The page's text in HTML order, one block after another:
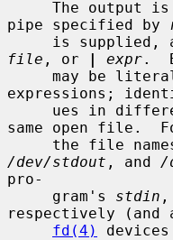
pipe specified by
is
file , or | expr.
expressions;
same open file.
the file
/dev/stdout , and /
pro-
     gram's
stdin ,
respectively (and
fd(4)